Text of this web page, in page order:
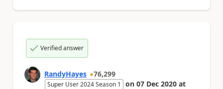
Verified answer
RandyHayes 76,299
Super User 2024 Season 1 on 07 Dec 2020 at